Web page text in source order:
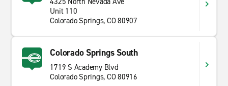
Unit 110
Colorado Springs, CO 80907
Colorado Springs South
1719 S Academy Blvd
Colorado Springs, CO 80916